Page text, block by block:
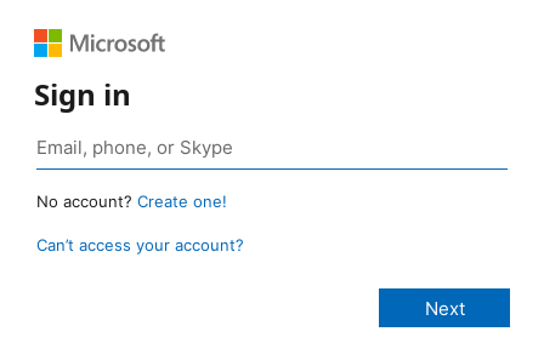
Sign in
No account? Create one!
Can’t access your account?